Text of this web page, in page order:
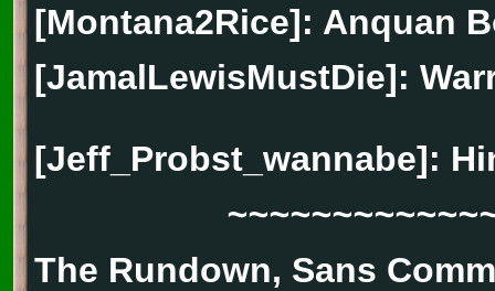
[Montana2Rice]: Anquan
[JamalLewisMustDie]:
[Jeff_Probst_wannabe]:
The Rundown, Sans